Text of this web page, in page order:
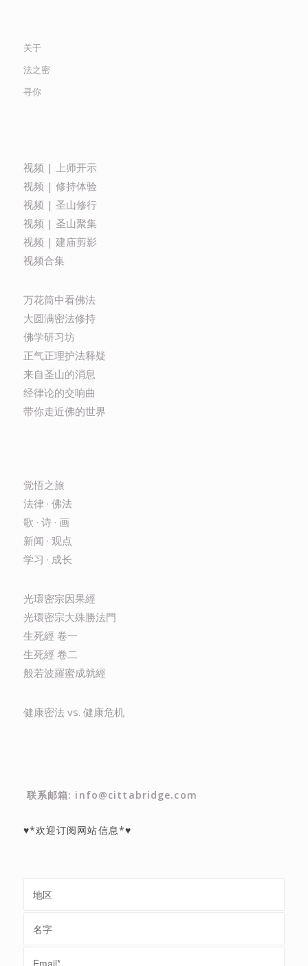
关于
法之密
寻你
视频 | 上师开示
视频 | 修持体验
视频 | 圣山修行
视频 | 圣山聚集
视频 | 建庙剪影
视频合集
万花筒中看佛法
大圆满密法修持
佛学研习坊
正气正理护法释疑
来自圣山的消息
经律论的交响曲
带你走近佛的世界
觉悟之旅
法律 · 佛法
歌 · 诗 · 画
新闻 · 观点
学习 · 成长
光環密宗因果經
光環密宗大殊勝法門
生死經 卷一
生死經 卷二
般若波羅蜜成就經
健康密法 vs. 健康危机
联系邮箱: info@cittabridge.com
♥*欢迎订阅网站信息*♥